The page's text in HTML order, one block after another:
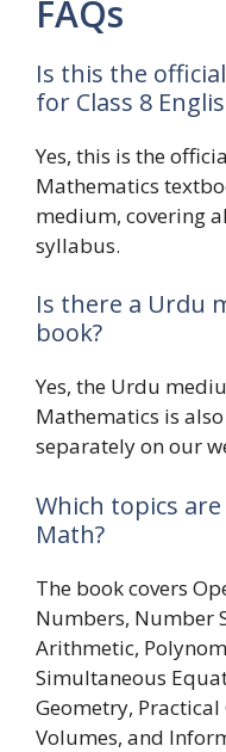
FAQs
Is this the
for Class 8
Yes, this is the
Mathematics
medium, covering
syllabus.
Is there a Urdu
book?
Yes, the Urdu
Mathematics is
separately on our
Which topics
Math?
The book covers
Numbers, Number
Arithmetic,
Simultaneous
Geometry,
Volumes, and